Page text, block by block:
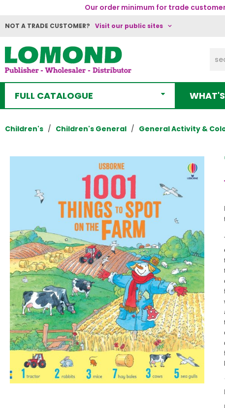
Our order minimum for trade
NOT A TRADE CUSTOMER? Visit our public sites
FULL CATALOGUE
Children's Children's General General Activity &